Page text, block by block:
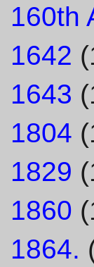
160th
1642
1643
1804
1829
1860
1864.